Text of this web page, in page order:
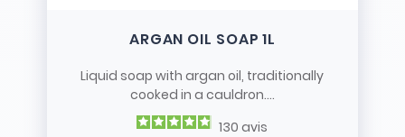
ARGAN OIL SOAP 1L
Liquid soap with argan oil, traditionally
cooked in a cauldron....
130avis